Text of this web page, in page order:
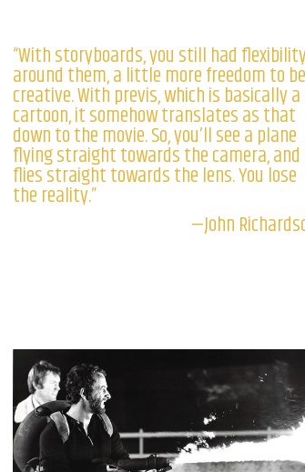
“With storyboards, you still had
around them, a little more freedom to be
creative. With previs, which is basically a
cartoon, it somehow translates as that
down to the movie. So, you’ll see a plane
flying straight towards the camera,
flies straight towards the lens. You lose
the reality.”
—John